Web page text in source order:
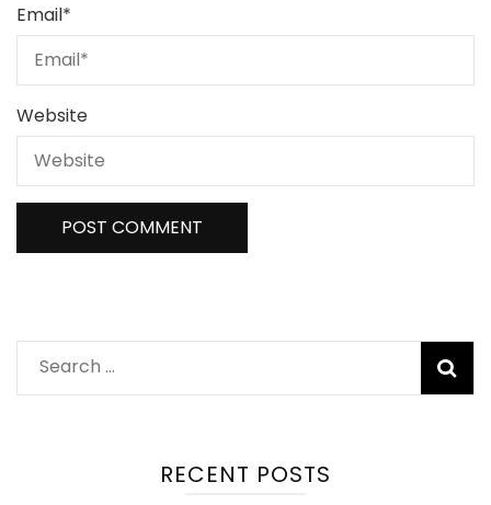
Email*
Website
Search
for:
RECENT POSTS